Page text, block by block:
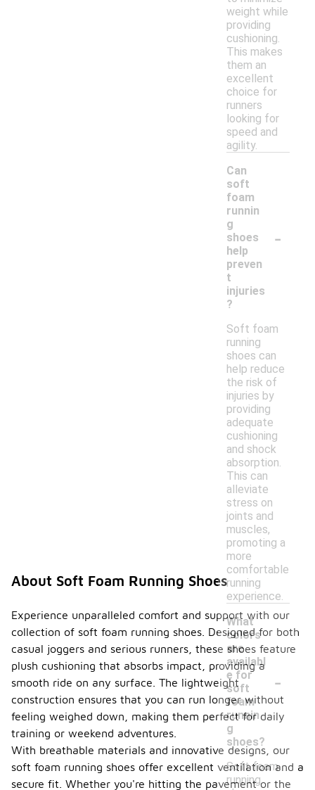
weight while
providing
cushioning.
This makes
them an
excellent
choice for
runners
looking for
speed and
agility.
Can
soft
foam
runnin
g
shoes
help
preven
t
injuries
?
-
Soft foam
running
shoes can
help reduce
the risk of
injuries by
providing
adequate
cushioning
and shock
absorption.
This can
alleviate
stress on
joints and
muscles,
promoting a
more
comfortable
running
experience.
What
colors
are
availabl
e for
soft
foam
runnin
g
shoes?
-
Soft foam
running
About Soft Foam Running Shoes
Experience unparalleled comfort and support with our
collection of soft foam running shoes. Designed for both
casual joggers and serious runners, these shoes feature
plush cushioning that absorbs impact, providing a
smooth ride on any surface. The lightweight
construction ensures that you can run longer without
feeling weighed down, making them perfect for daily
training or weekend adventures.
With breathable materials and innovative designs, our
soft foam running shoes offer excellent ventilation and a
secure fit. Whether you're hitting the pavement or the